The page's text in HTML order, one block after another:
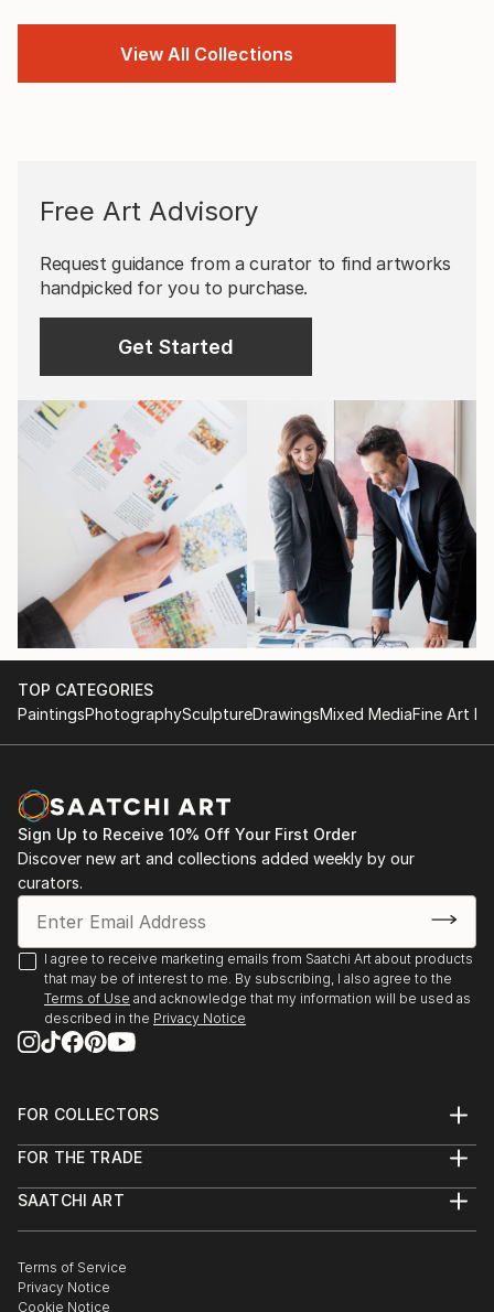
View All Collections
Free Art Advisory
Request guidance from a curator to find artworks
handpicked for you to purchase.
Get Started
TOP CATEGORIES
PaintingsPhotographySculptureDrawingsMixed MediaFine Art
Sign Up to Receive 10% Off Your First Order
Discover new art and collections added weekly by our
curators.
I agree to receive marketing emails from Saatchi Art about products
that may be of interest to me. By subscribing, I also agree to the
Terms of Use and acknowledge that my information will be used as
described in the Privacy Notice
FOR COLLECTORS
Help Center
Commissions
Gift Card
FOR THE TRADE
Trade Program
Healthcare
Multi Family & Residential
SAATCHI ART
The Other Art Fair
Sell on Saatchi Art
Terms of Service
Privacy Notice
Cookie Notice